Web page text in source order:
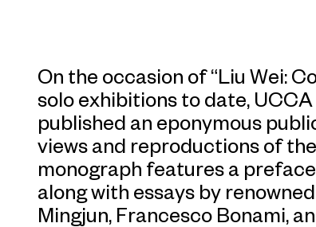
On the occasion of “Liu Wei:
solo exhibitions to date,
published an eponymous
views and reproductions of
monograph features a
along with essays by
Mingjun, Francesco Bonami,